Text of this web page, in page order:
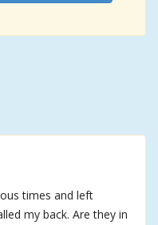
times and left
my back. Are they in